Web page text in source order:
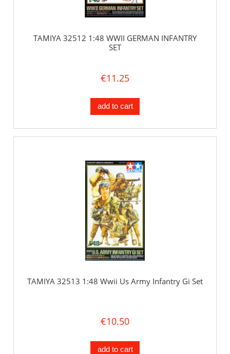
TAMIYA 32512 1:48 WWII GERMAN INFANTRY
SET
€11.25
add to cart
TAMIYA 32513 1:48 Wwii Us Army Infantry Gi Set
€10.50
add to cart